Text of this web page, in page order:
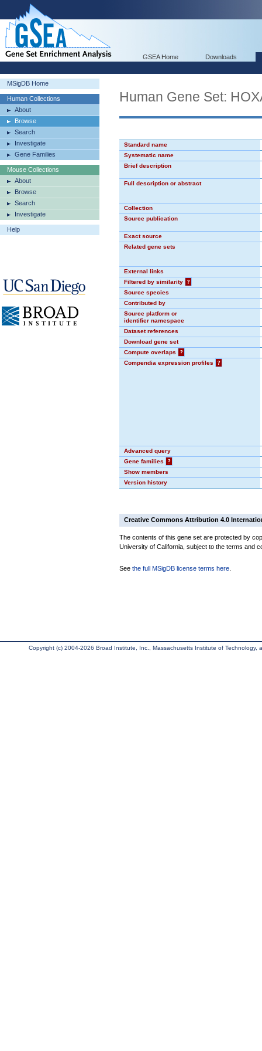
GSEA Home Downloads
MSigDB Home
Human Collections
About
Browse
Search
Investigate
Gene Families
Mouse Collections
About
Browse
Search
Investigate
Help
Human Gene Set:
Standard name
Systematic name
Brief description
Full description or abstract
Collection
Source publication
Exact source
Related gene sets
External links
Filtered by similarity
?
Source species
Contributed by
Source platform or
identifier namespace
Dataset references
Download gene set
Compute overlaps
?
Compendia expression profiles
?
Advanced query
Gene families
?
Show members
Version history
Creative Commons Attribution 4.0
The contents of this gene set are protected by
University of California, subject to the terms and
See the full MSigDB license terms here
Copyright (c) 2004-2026 Broad Institute, Inc., Massachusetts Institute of Technology,